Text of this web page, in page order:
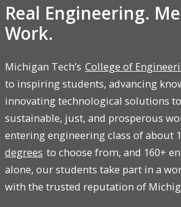
Real Engineering.
Work.
Michigan Tech’s College of
to inspiring students, advancing
innovating technological solutions
sustainable, just, and prosperous
entering engineering class of about
degrees to choose from, and 160+
alone, our students take part in a
with the trusted reputation of